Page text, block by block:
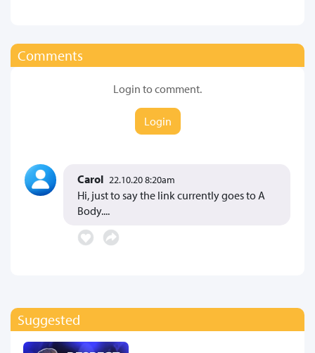
Comments
Login to comment.
Login
Carol 22.10.20 8:20am
Hi, just to say the link currently goes to A
Body....
Suggested